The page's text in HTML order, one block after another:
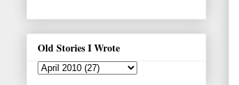
Old Stories I Wrote